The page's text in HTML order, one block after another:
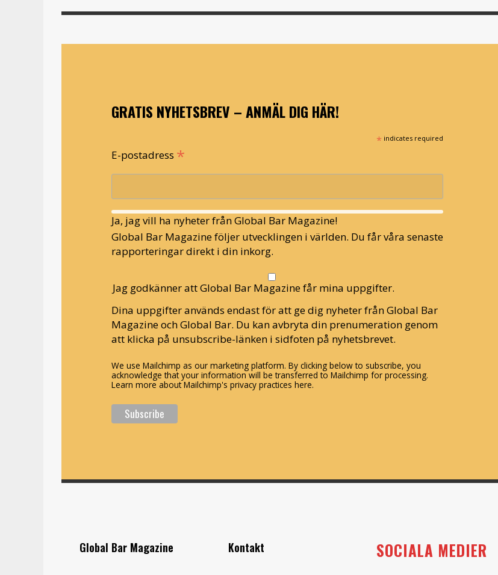
GRATIS NYHETSBREV – ANMÄL DIG HÄR!
* indicates required
E-postadress *
Ja, jag vill ha nyheter från Global Bar Magazine!
Global Bar Magazine följer utvecklingen i världen. Du får våra senaste
rapporteringar direkt i din inkorg.
Jag godkänner att Global Bar Magazine får mina uppgifter.
Dina uppgifter används endast för att ge dig nyheter från Global Bar
Magazine och Global Bar. Du kan avbryta din prenumeration genom
att klicka på unsubscribe-länken i sidfoten på nyhetsbrevet.
We use Mailchimp as our marketing platform. By clicking below to subscribe, you
acknowledge that your information will be transferred to Mailchimp for processing.
Learn more about Mailchimp's privacy practices here.
Global Bar Magazine Kontakt SOCIALA MEDIER